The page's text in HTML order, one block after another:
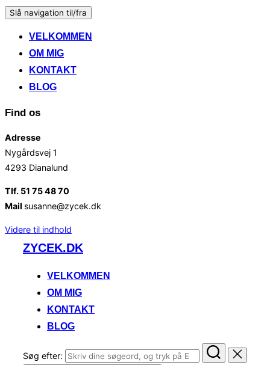
Slå navigation til/fra
VELKOMMEN
OM MIG
KONTAKT
BLOG
Find os
Adresse
Nygårdsvej 1
4293 Dianalund
Tlf. 51 75 48 70
Mail susanne@zycek.dk
Videre til indhold
ZYCEK.DK
VELKOMMEN
OM MIG
KONTAKT
BLOG
Søg efter: